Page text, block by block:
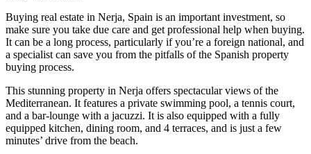
Buying real estate in Nerja, Spain is an important investment, so
make sure you take due care and get professional help when buying.
It can be a long process, particularly if you’re a foreign national, and
a specialist can save you from the pitfalls of the Spanish property
buying process.
This stunning property in Nerja offers spectacular views of the
Mediterranean. It features a private swimming pool, a tennis court,
and a bar-lounge with a jacuzzi. It is also equipped with a fully
equipped kitchen, dining room, and 4 terraces, and is just a few
minutes’ drive from the beach.